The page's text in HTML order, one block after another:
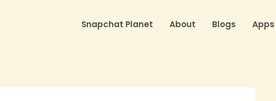
Snapchat Planet About Blogs Apps